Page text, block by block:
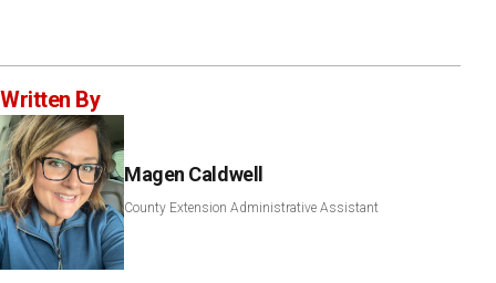
Written By
Magen Caldwell
County Extension Administrative Assistant